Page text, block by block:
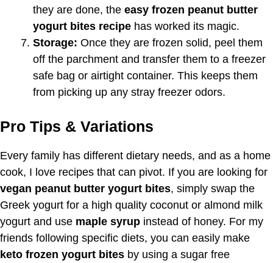
they are done, the easy frozen peanut butter
yogurt bites recipe has worked its magic.
Storage: Once they are frozen solid, peel them
off the parchment and transfer them to a freezer
safe bag or airtight container. This keeps them
from picking up any stray freezer odors.
Pro Tips & Variations
Every family has different dietary needs, and as a home
cook, I love recipes that can pivot. If you are looking for
vegan peanut butter yogurt bites, simply swap the
Greek yogurt for a high quality coconut or almond milk
yogurt and use maple syrup instead of honey. For my
friends following specific diets, you can easily make
keto frozen yogurt bites by using a sugar free